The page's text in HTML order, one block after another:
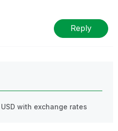
Reply
with exchange rates